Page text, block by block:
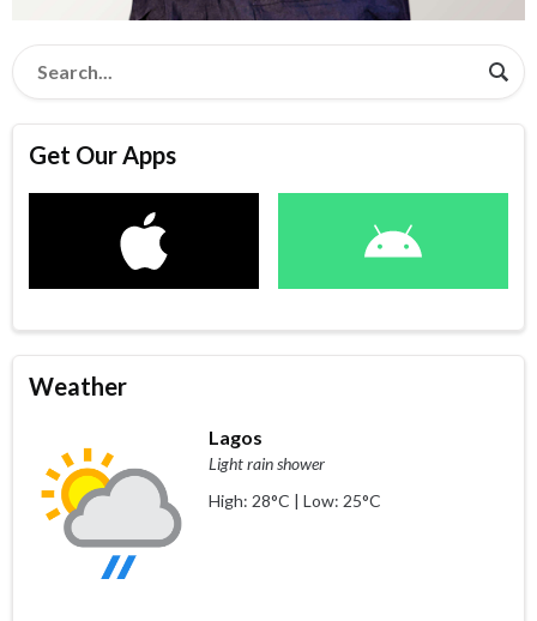
Get Our Apps
Weather
Lagos
Light rain shower
High: 28°C | Low: 25°C